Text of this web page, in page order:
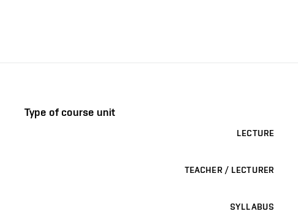
Type of course unit
LECTURE
TEACHER / LECTURER
SYLLABUS